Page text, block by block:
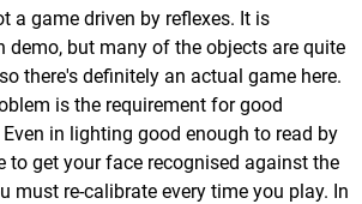
a game driven by reflexes. It is
demo, but many of the objects are quite
there's definitely an actual game here.
is the requirement for good
in lighting good enough to read by
to get your face recognised against the
must re-calibrate every time you play. In